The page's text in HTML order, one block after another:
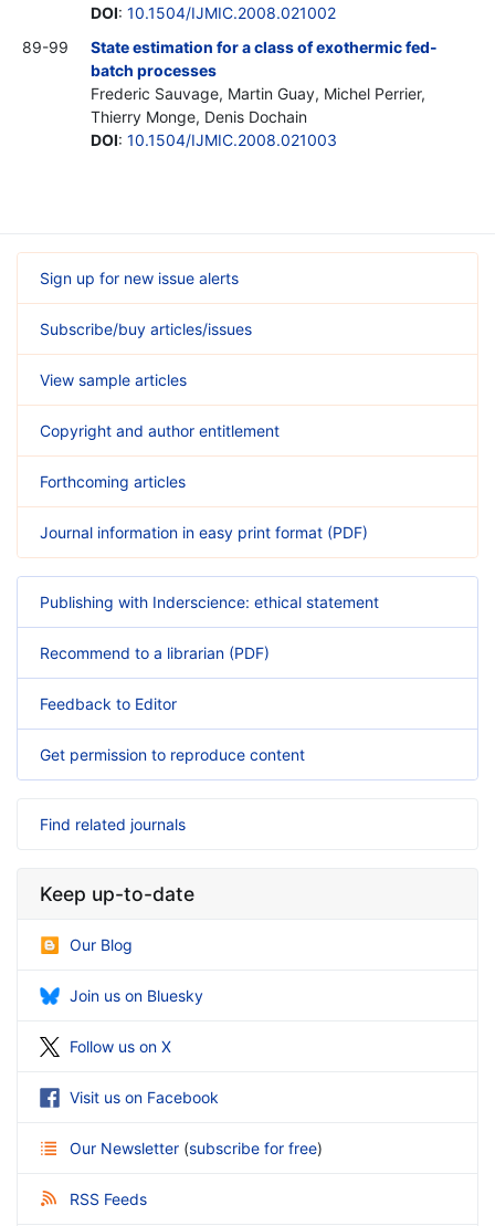
DOI: 10.1504/IJMIC.2008.021002
89-99
State estimation for a class of exothermic fed-
batch processes
Frederic Sauvage, Martin Guay, Michel Perrier,
Thierry Monge, Denis Dochain
DOI: 10.1504/IJMIC.2008.021003
Sign up for new issue alerts
Subscribe/buy articles/issues
View sample articles
Copyright and author entitlement
Forthcoming articles
Journal information in easy print format (PDF)
Publishing with Inderscience: ethical statement
Recommend to a librarian (PDF)
Feedback to Editor
Get permission to reproduce content
Find related journals
Keep up-to-date
Our Blog
Join us on Bluesky
Follow us on X
Visit us on Facebook
Our Newsletter (subscribe for free)
RSS Feeds